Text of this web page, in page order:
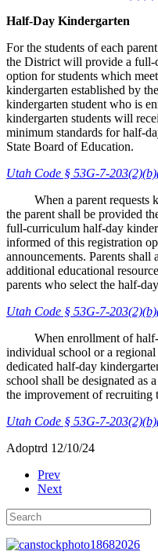
Half-Day Kindergarten
For the students of each
the District will provide a full-
option for students which
kindergarten established by
kindergarten student who is
kindergarten students will
minimum standards for half-
State Board of Education.
Utah Code § 53G-7-
When a parent requests
the parent shall be provided
full-curriculum half-day
informed of this registration
announcements. Parents
additional educational
parents who select the half-
Utah Code § 53G-7-
When enrollment of half-
individual school or a regional
dedicated half-day
school shall be designated as
the improvement of recruiting
Utah Code § 53G-7-
Adoptrd 12/10/24
Prev
Next